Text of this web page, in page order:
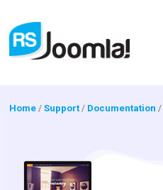
Home /Support/ Documentation /